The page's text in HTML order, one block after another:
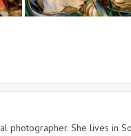
photographer. She lives in